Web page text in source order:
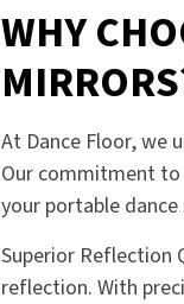
WHY
At Dance Floor, we
Our commitment to
your portable
Superior Reflection
reflection. With